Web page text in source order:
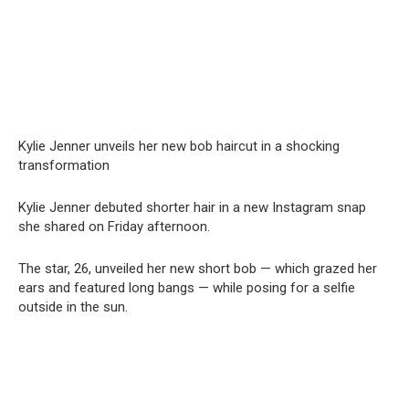
Kylie Jenner unveils her new bob haircut in a shocking
transformation
Kylie Jenner debuted shorter hair in a new Instagram snap
she shared on Friday afternoon.
The star, 26, unveiled her new short bob — which grazed her
ears and featured long bangs — while posing for a selfie
outside in the sun.